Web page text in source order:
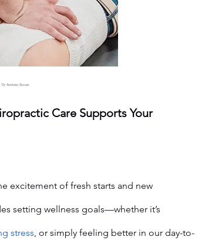
Dr Andrew Stowe
Care Supports Your
excitement of fresh starts and new
setting wellness goals—whether it’s
stress, or simply feeling better in our day-to-